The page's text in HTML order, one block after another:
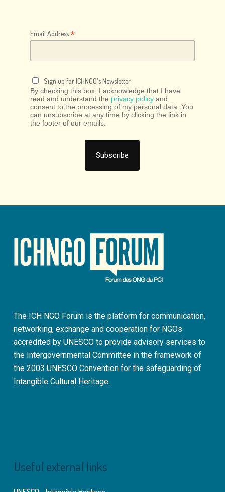
Email Address*
Sign up for ICHNGO's Newsletter
By checking this box, I acknowledge that I have
read and understand the privacy policy and
consent to the processing of my personal data. You
can unsubscribe at any time by clicking the link in
the footer of our emails.
The ICH NGO Forum is the platform for communication,
networking, exchange and cooperation for NGOs
accredited by UNESCO to provide advisory services to
the Intergovernmental Committee in the framework of
the 2003 UNESCO Convention for the safeguarding of
Intangible Cultural Heritage.
Useful external links